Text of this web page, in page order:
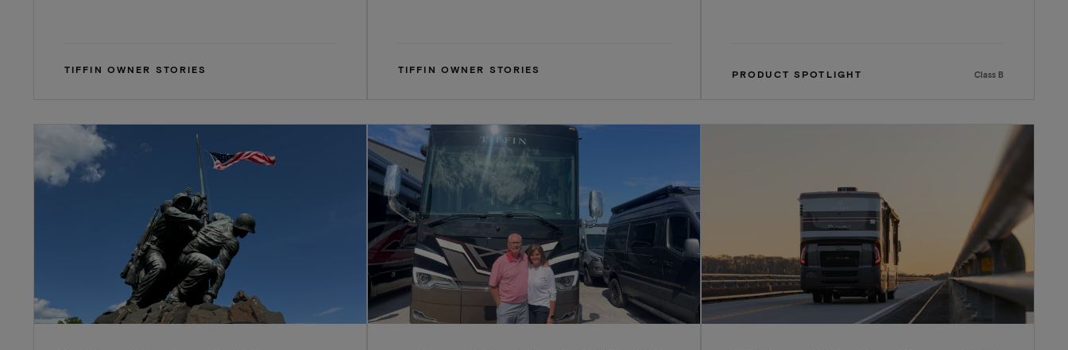
TIFFIN OWNER STORIES TIFFIN OWNER STORIES PRODUCT SPOTLIGHT Class B